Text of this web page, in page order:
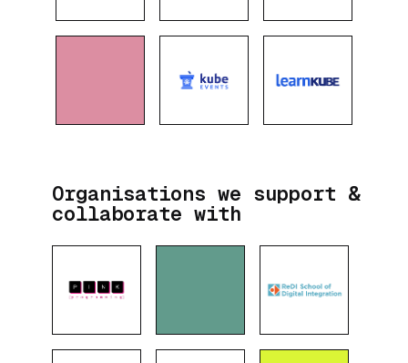
Organisations we support &
collaborate with